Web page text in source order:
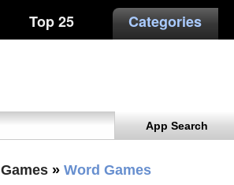
Top 25 Categories
App Search
Games » Word Games